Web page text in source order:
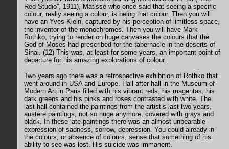
Red Studio”, 1911), Matisse who once said that seeing a specific
colour, really seeing a colour, is being that colour. Then you will
have an Yves Klein, captured by his perception of limitless space,
the inventor of the monochromes. Then you will have Mark
Rothko, trying to render on huge canvases the colours that the
God of Moses had prescribed for the tabernacle in the deserts of
Sinai. (12) This was, at least for some years, an important point of
departure for his amazing explorations of colour.
Two years ago there was a retrospective exhibition of Rothko that
went around in USA and Europe. Hall after hall in the Museum of
Modern Art in Paris filled with his vibrant reds, his magentas, his
dark greens and his pinks and roses contrasted with white. The
last hall contained the paintings from the artist’s last two years,
austere paintings, not so huge anymore, covered with grays and
black. In these late paintings there was an almost unbearable
expression of sadness, sorrow, depression. You could already in
the colours, or absence of colours, sense that something of his
ability to see was lost. His suicide was immanent.